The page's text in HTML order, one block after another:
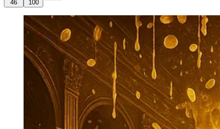
46 100